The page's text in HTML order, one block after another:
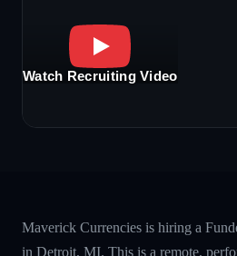
Watch Recruiting Video
Maverick Currencies is hiring a
in Detroit, MI. This is a remote,